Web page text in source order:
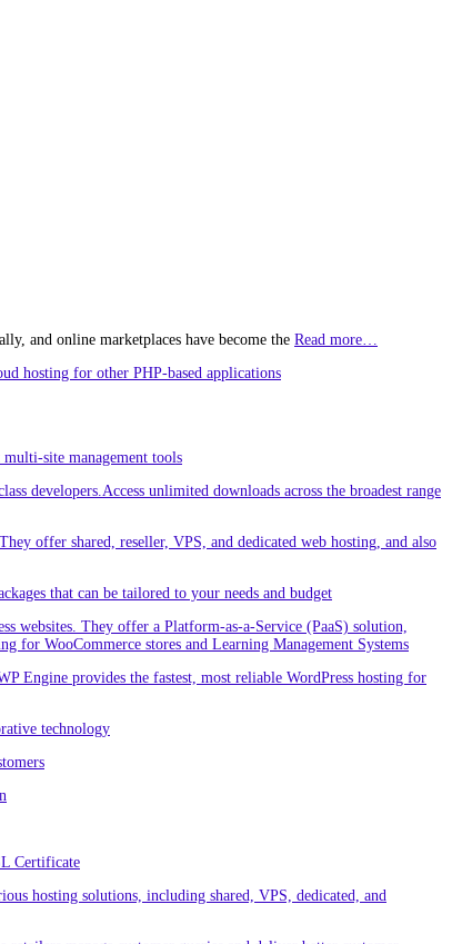
and online marketplaces have become the Read more…
hosting for other PHP-based applications
site management tools
developers.Access unlimited downloads across the broadest range
offer shared, reseller, VPS, and dedicated web hosting, and also
that can be tailored to your needs and budget
websites. They offer a Platform-as-a-Service (PaaS) solution,
for WooCommerce stores and Learning Management Systems
Engine provides the fastest, most reliable WordPress hosting for
technology
Certificate
hosting solutions, including shared, VPS, dedicated, and